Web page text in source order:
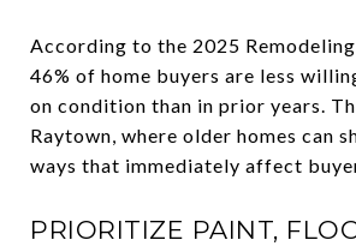
According to the 2025
46% of home buyers are less
on condition than in prior years.
Raytown, where older homes can
ways that immediately affect
PRIORITIZE PAINT,